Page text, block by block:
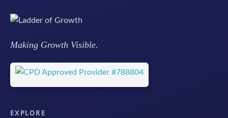
Making Growth Visible.
EXPLORE